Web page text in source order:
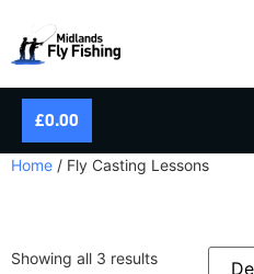
£0.00
Home / Fly Casting Lessons
Showing all 3 results